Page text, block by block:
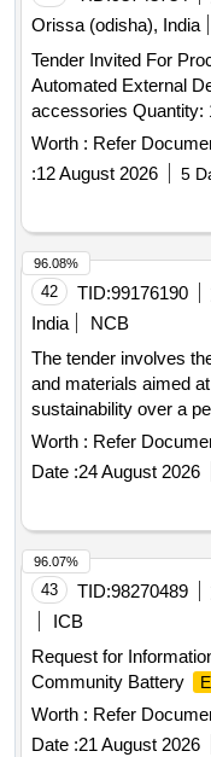
Orissa (odisha), India
Tender Invited For
Automated External
accessories
Worth : Refer
:12 August 2026 5
42 TID:99176190
India
NCB
The tender involves
and materials aimed
sustainability over a
Worth : Refer
Date :24 August 2026
96.08%
43 TID:98270489
ICB
Request for
Community Battery
Worth : Refer
Date :21 August 2026
96.07%